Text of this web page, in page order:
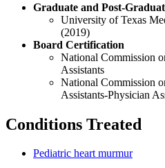
Graduate and Post-
University of Texas
(2019)
Board Certification
National Commission
Assistants
National Commission
Assistants-Physician
Conditions Treated
Pediatric heart murmur